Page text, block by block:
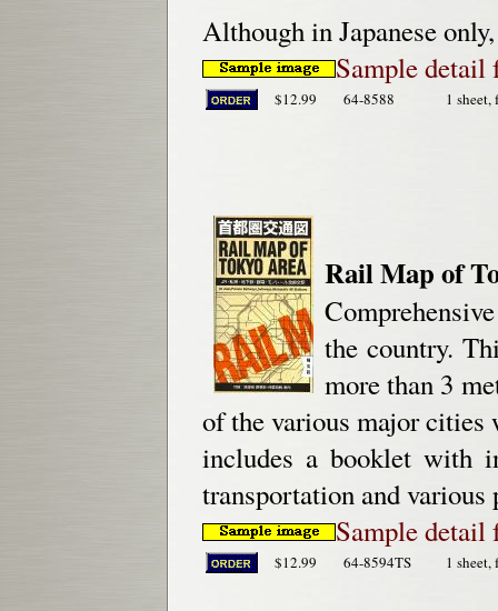
Although in Japanese
Sample detail
$12.99 64-8588 1 sheet,
Rail Map of
the country.
more than 3
of the various major
includes a booklet with
transportation and
Sample detail
$12.99 64-8594TS 1 sheet,